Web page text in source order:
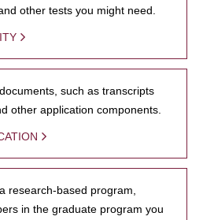
other tests you might need.
such as transcripts
other application components.
research-based program,
in the graduate program you